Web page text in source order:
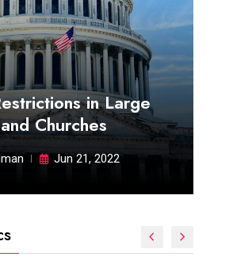
in Large
Churches
Jun 21, 2022